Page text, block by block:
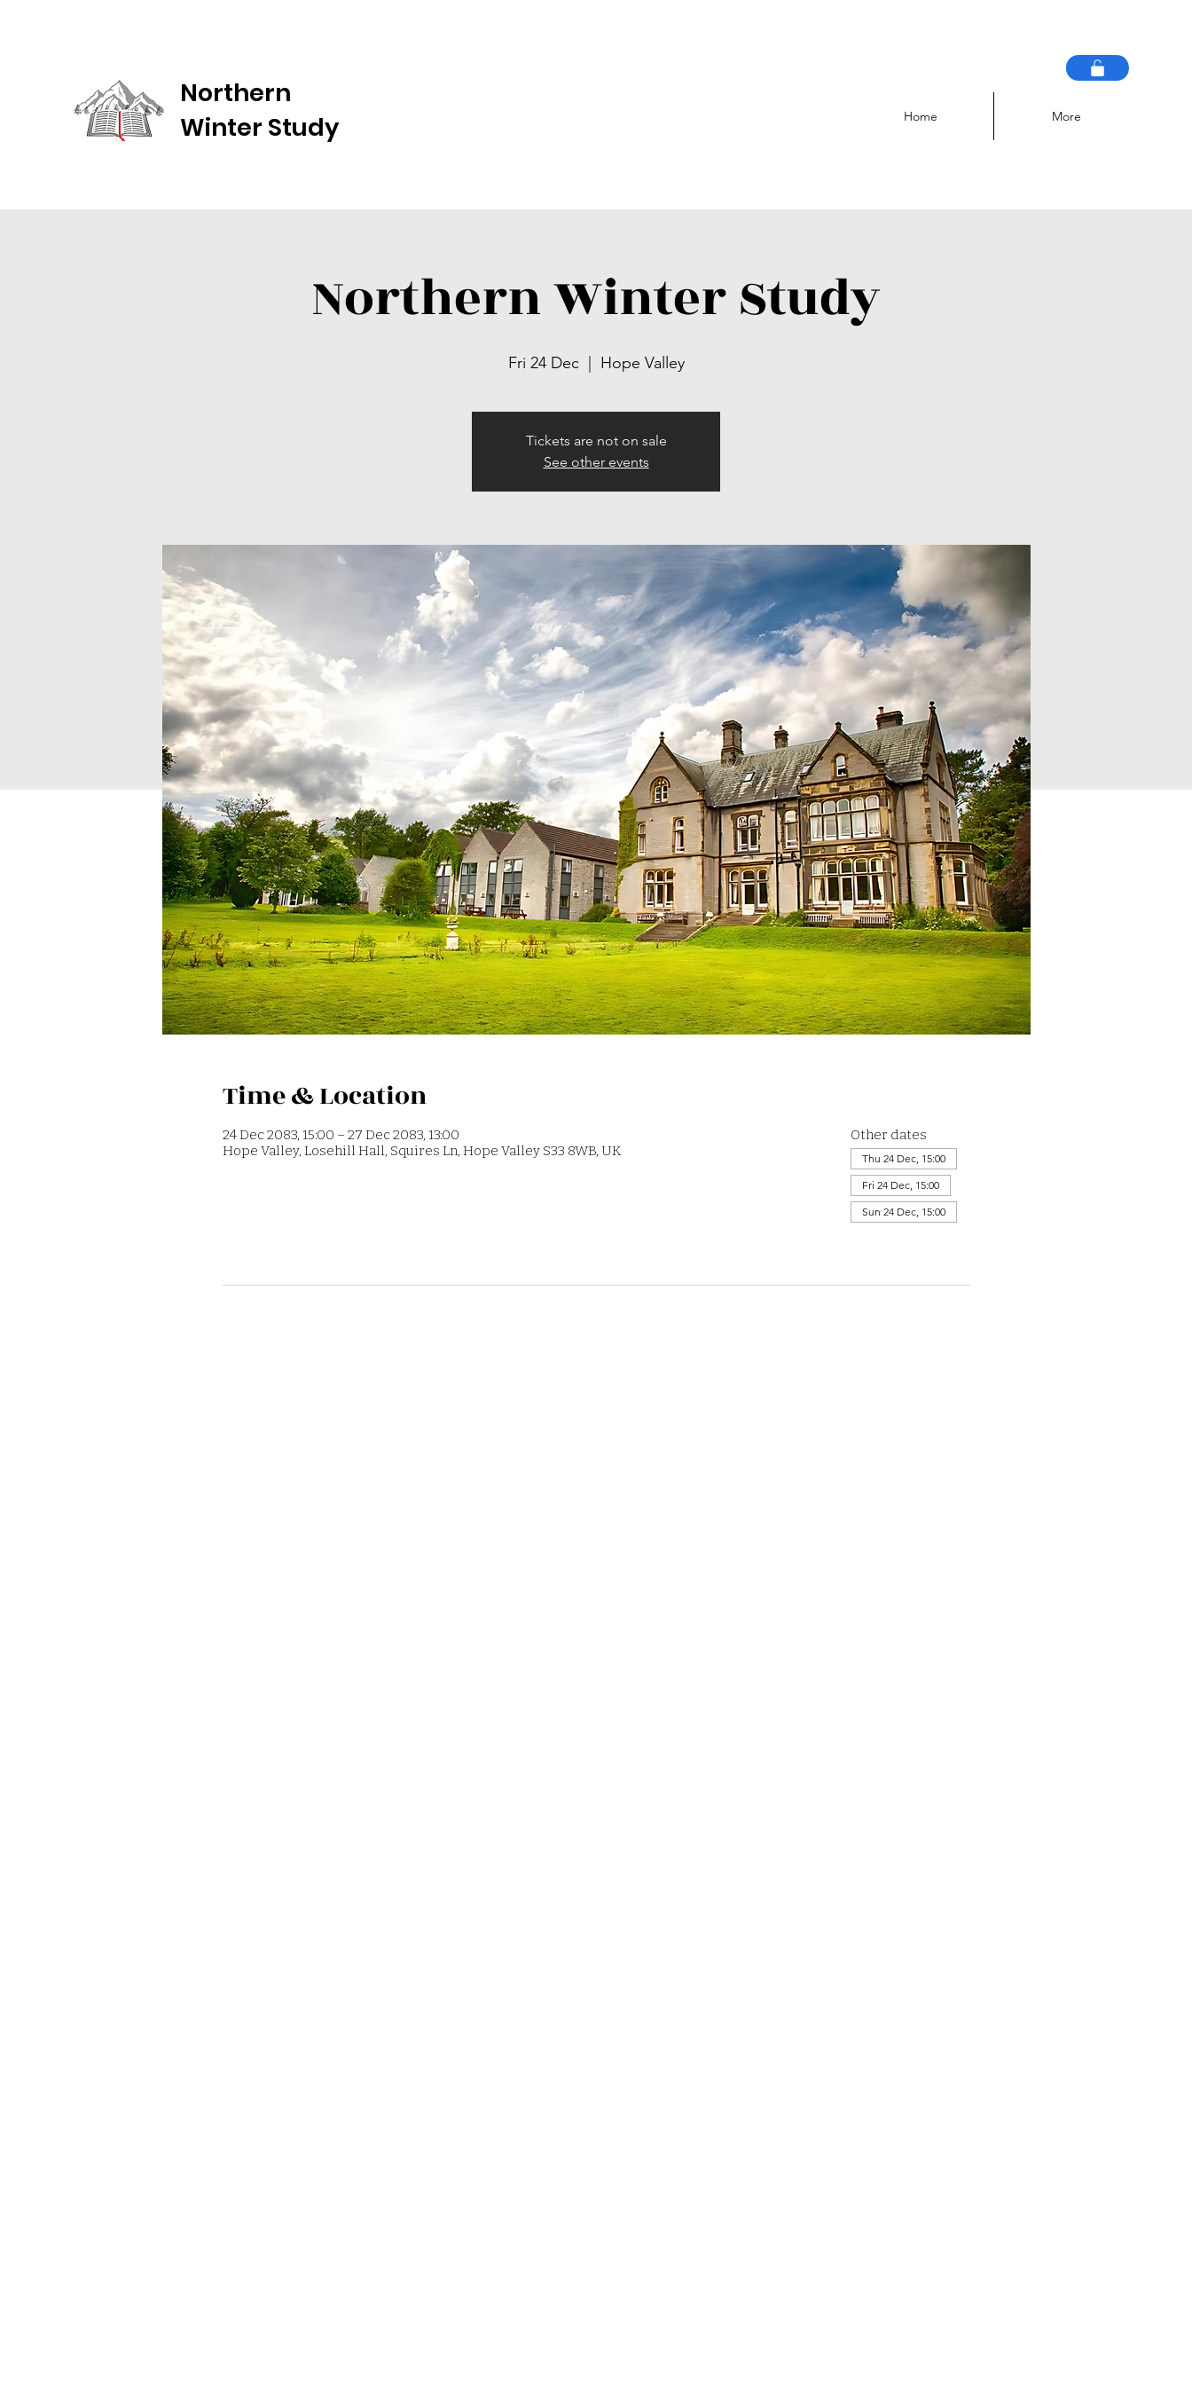
Northern
Winter Study
Home More
Northern Winter Study
Fri 24 Dec
  |
Hope Valley
Tickets are not on sale
See other events
Time & Location
24 Dec 2083, 15:00 – 27 Dec 2083, 13:00
Hope Valley, Losehill Hall, Squires Ln, Hope Valley S33 8WB, UK
Other dates
Thu 24 Dec, 15:00
Fri 24 Dec, 15:00
Sun 24 Dec, 15:00